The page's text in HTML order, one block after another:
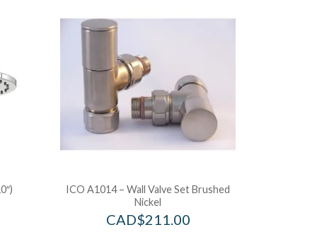
ICO A1014 – Wall Valve Set Brushed
Nickel
CAD$211.00